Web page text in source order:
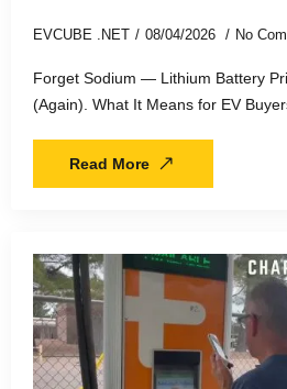
EVCUBE .NET 08/04/2026 No
Forget Sodium — Lithium Battery
(Again). What It Means for EV
Read More